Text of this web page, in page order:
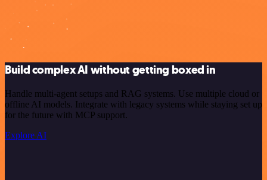
Build complex AI without getting boxed in
Handle multi-agent setups and RAG systems. Use multiple cloud or
offline AI models. Integrate with legacy systems while staying set up
for the future with MCP support.
Explore AI